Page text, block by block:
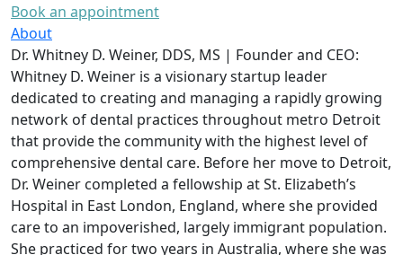
Book an appointment
About
Dr. Whitney D. Weiner, DDS, MS | Founder and CEO:
Whitney D. Weiner is a visionary startup leader
dedicated to creating and managing a rapidly growing
network of dental practices throughout metro Detroit
that provide the community with the highest level of
comprehensive dental care. Before her move to Detroit,
Dr. Weiner completed a fellowship at St. Elizabeth’s
Hospital in East London, England, where she provided
care to an impoverished, largely immigrant population.
She practiced for two years in Australia, where she was